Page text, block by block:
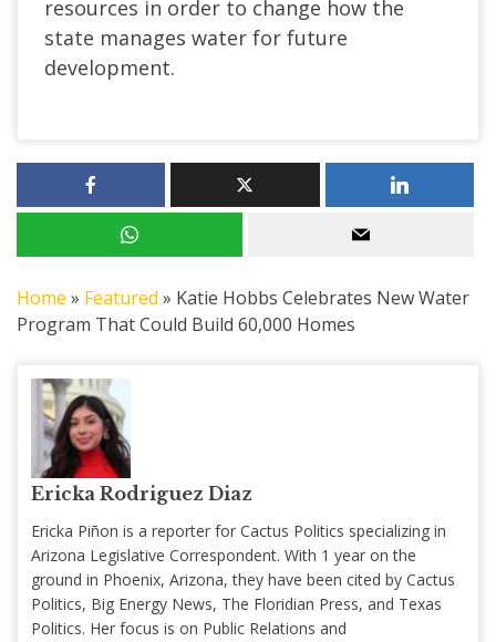
resources in order to change how the
state manages water for future
development.
Home » Featured » Katie Hobbs Celebrates New Water
Program That Could Build 60,000 Homes
Ericka Rodriguez Diaz
Ericka Piñon is a reporter for Cactus Politics specializing in
Arizona Legislative Correspondent. With 1 year on the
ground in Phoenix, Arizona, they have been cited by Cactus
Politics, Big Energy News, The Floridian Press, and Texas
Politics. Her focus is on Public Relations and